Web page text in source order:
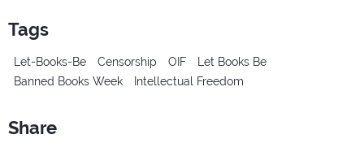
Tags
Let-Books-Be Censorship OIF
Let Books Be
Banned Books Week
Intellectual Freedom
Share